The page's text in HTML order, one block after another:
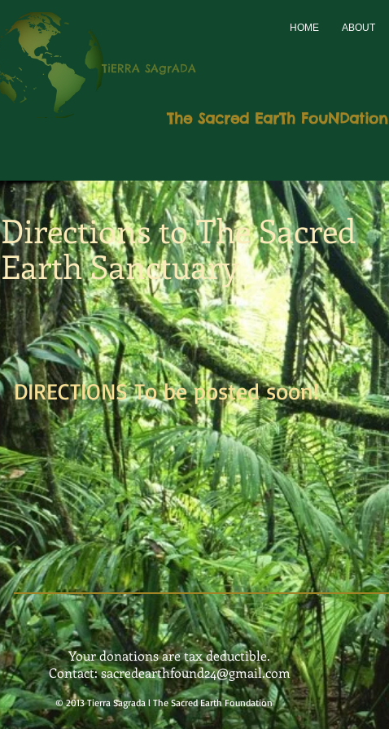
The Sacred EarTh FouNDation
TiERRA SAgrADA
HOME ABOUT
Directions to The Sacred
Earth Sanctuary
DIRECTIONS To be posted soon!
Your donations are tax deductible.
Contact:sacredearthfound24@gmail.com
©2013 Tierra Sagrada l The Sacred Earth Foundation